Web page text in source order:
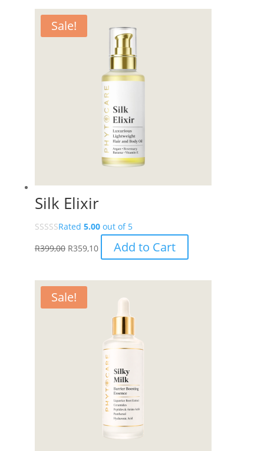
R449,10
Sale!
Silk Elixir
Rated 5.00out of 5
R399,00 R359,10 Add to Cart
Sale!